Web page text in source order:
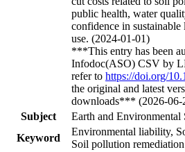
public health, water
confidence in sustainable
use. (2024-01-01)
***This entry has been
Infodoc(ASO) CSV by
refer to https://doi.org/
the original and latest
downloads*** (2026-06-
Subject
Earth and Environmental
Keyword
Environmental liability,
Soil pollution remediation